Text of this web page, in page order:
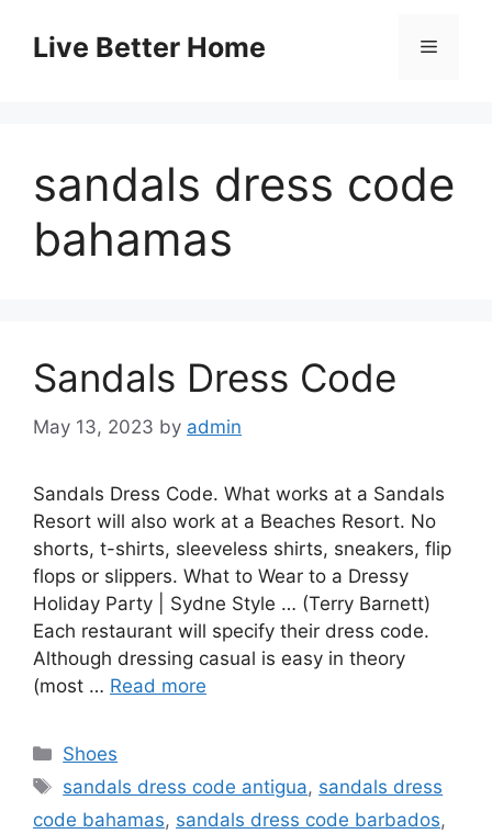
contentLive Better Home Menu
sandals dress code
bahamas
Sandals Dress Code
May 13, 2023 by admin
Sandals Dress Code. What works at a Sandals
Resort will also work at a Beaches Resort. No
shorts, t-shirts, sleeveless shirts, sneakers, flip
flops or slippers. What to Wear to a Dressy
Holiday Party | Sydne Style … (Terry Barnett)
Each restaurant will specify their dress code.
Although dressing casual is easy in theory
(most … Read more
Categories
Shoes
Tags
sandals dress code antigua, sandals dress
code bahamas, sandals dress code barbados,